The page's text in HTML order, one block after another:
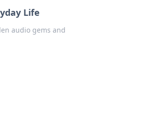
Life
audio gems and